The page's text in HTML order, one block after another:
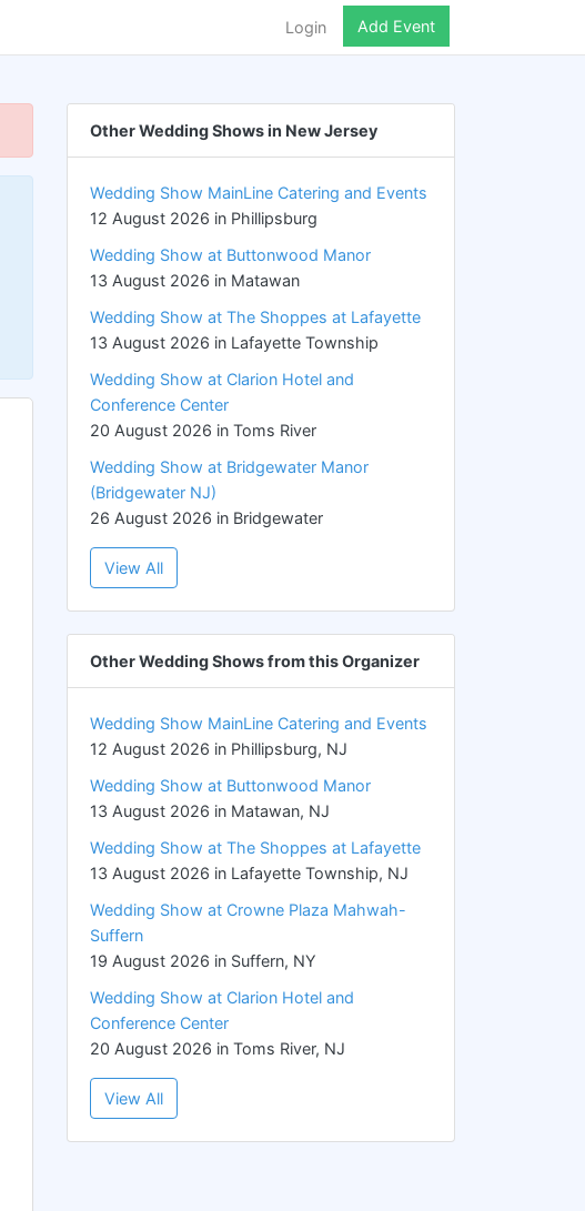
Login Add Event
Other Wedding Shows in New Jersey
Wedding Show MainLine Catering and Events
12 August 2026 in Phillipsburg
Wedding Show at Buttonwood Manor
13 August 2026 in Matawan
Wedding Show at The Shoppes at Lafayette
13 August 2026 in Lafayette Township
Wedding Show at Clarion Hotel and
Conference Center
20 August 2026 in Toms River
Wedding Show at Bridgewater Manor
(Bridgewater NJ)
26 August 2026 in Bridgewater
View All
Other Wedding Shows from this Organizer
Wedding Show MainLine Catering and Events
12 August 2026 in Phillipsburg, NJ
Wedding Show at Buttonwood Manor
13 August 2026 in Matawan, NJ
Wedding Show at The Shoppes at Lafayette
13 August 2026 in Lafayette Township, NJ
Wedding Show at Crowne Plaza Mahwah-
Suffern
19 August 2026 in Suffern, NY
Wedding Show at Clarion Hotel and
Conference Center
20 August 2026 in Toms River, NJ
View All